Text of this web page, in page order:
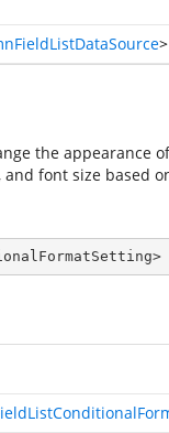
>
the
font size based